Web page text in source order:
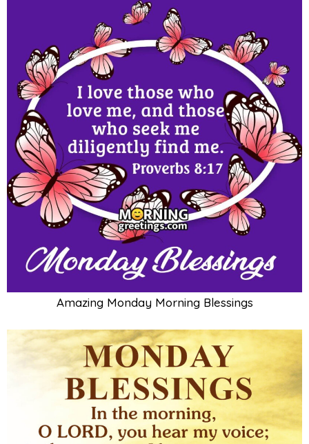
Amazing Monday Morning Blessings